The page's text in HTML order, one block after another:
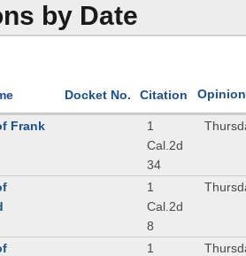
by Date
Docket No. Citation
Frank
1
Cal.2d
34
1
Cal.2d
8
1